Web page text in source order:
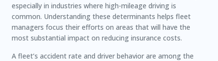
especially in industries where high-mileage driving is
common. Understanding these determinants helps fleet
managers focus their efforts on areas that will have the
most substantial impact on reducing insurance costs.
A fleet’s accident rate and driver behavior are among the